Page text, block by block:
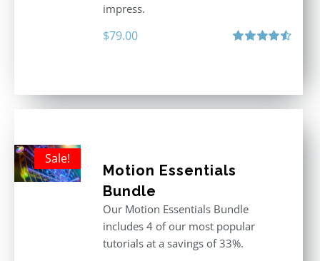
impress.
$79.00
Sale!
Motion Essentials
Bundle
Our Motion Essentials Bundle
includes 4 of our most popular
tutorials at a savings of 33%.